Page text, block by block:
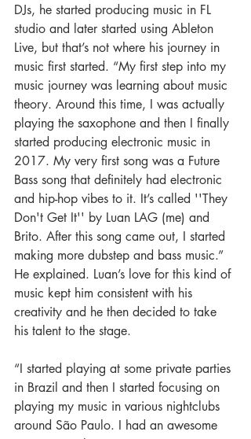
DJs, he started producing music in FL
studio and later started using Ableton
Live, but that’s not where his journey in
music first started. “My first step into my
music journey was learning about music
theory. Around this time, I was actually
playing the saxophone and then I finally
started producing electronic music in
2017. My very first song was a Future
Bass song that definitely had electronic
and hip-hop vibes to it. It’s called ''They
Don't Get It'' by Luan LAG (me) and
Brito. After this song came out, I started
making more dubstep and bass music.”
He explained. Luan’s love for this kind of
music kept him consistent with his
creativity and he then decided to take
his talent to the stage.
“I started playing at some private parties
in Brazil and then I started focusing on
playing my music in various nightclubs
around São Paulo. I had an awesome